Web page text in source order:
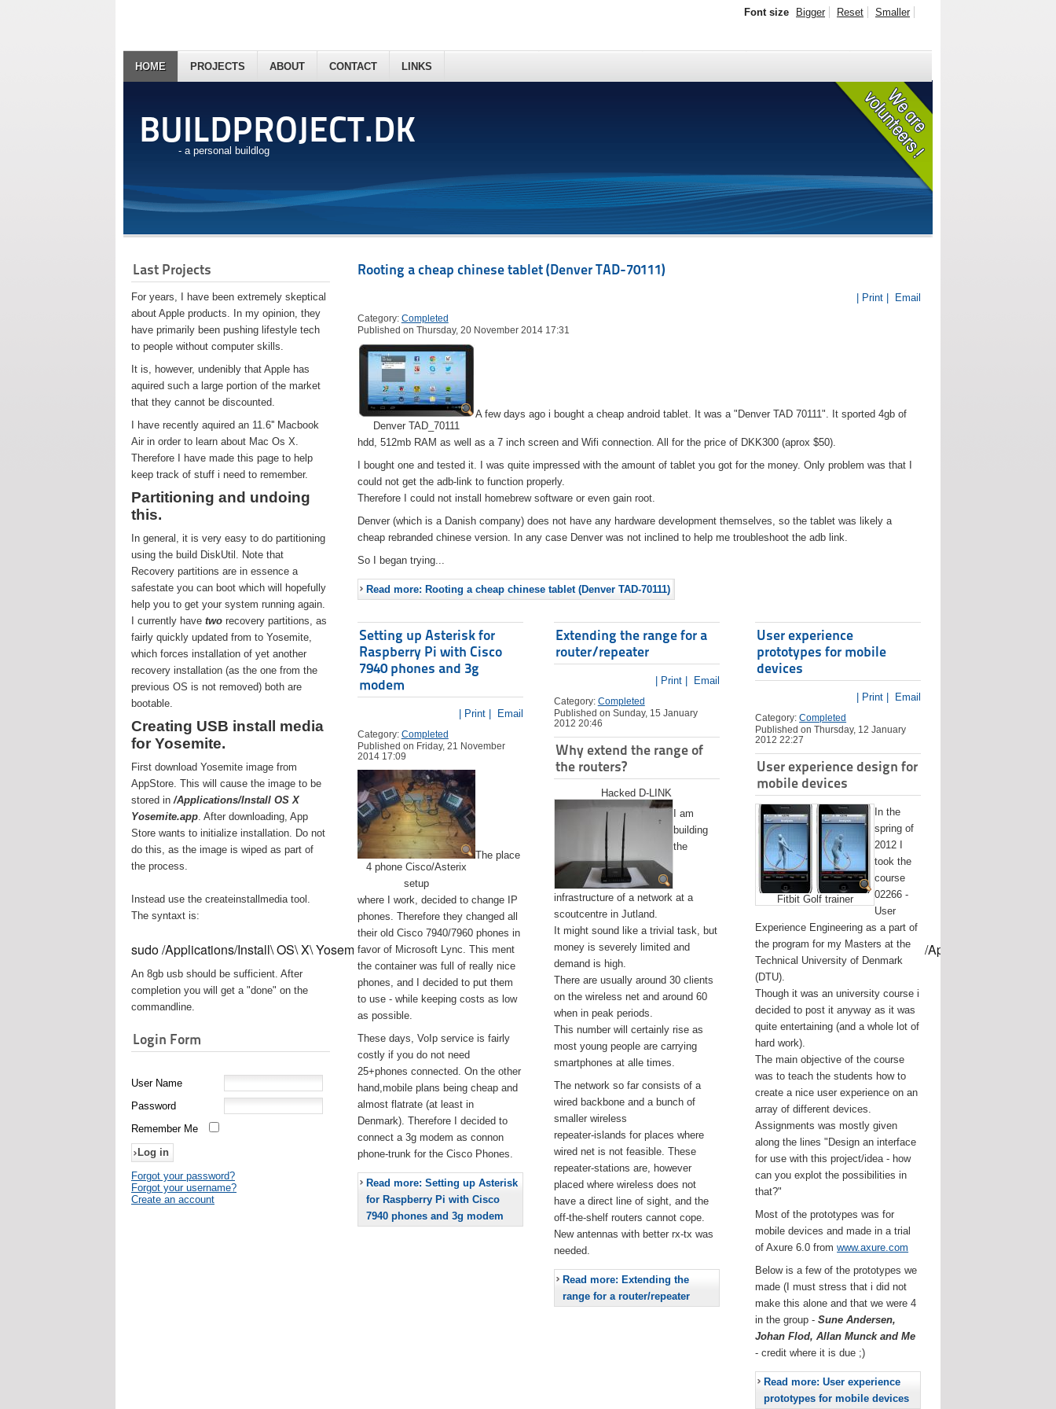
BUILDPROJECT.DK
- a personal buildlog
Font size Bigger Reset Smaller
HOME PROJECTS ABOUT CONTACT LINKS
Last Projects
For years, I have been extremely skeptical
about Apple products. In my opinion, they
have primarily been pushing lifestyle tech
to people without computer skills.
It is, however, undenibly that Apple has
aquired such a large portion of the market
that they cannot be discounted.
I have recently aquired an 11.6'' Macbook
Air in order to learn about Mac Os X.
Therefore I have made this page to help
keep track of stuff i need to remember.
Partitioning and undoing
this.
In general, it is very easy to do partitioning
using the build DiskUtil. Note that
Recovery partitions are in essence a
safestate you can boot which will hopefully
help you to get your system running again.
I currently have two recovery partitions, as
fairly quickly updated from to Yosemite,
which forces installation of yet another
recovery installation (as the one from the
previous OS is not removed) both are
bootable.
Creating USB install media
for Yosemite.
First download Yosemite image from
AppStore. This will cause the image to be
stored in/Applications/Install OS X
Yosemite.app. After downloading, App
Store wants to initialize installation. Do not
do this, as the image is wiped as part of
the process.
Instead use the createinstallmedia tool.
The syntaxt is:
sudo /Applications/Install\ OS\ X\ Yosemite.app/Contents/Resources/createinstallmedia --volume /Volumes/USB-mount-name --applicationpath /Applications/Install\
An 8gb usb should be sufficient. After
completion you will get a "done" on the
commandline.
Login Form
User Name
Password
Remember Me
Forgot your password?
Forgot your username?
Create an account
Rooting a cheap chinese tablet (Denver TAD-70111)
| Print | Email
Category: Completed
Published on Thursday, 20 November 2014 17:31
Denver TAD_70111
A few days ago i bought a cheap android tablet. It was a "Denver TAD 70111". It sported 4gb of
hdd, 512mb RAM as well as a 7 inch screen and Wifi connection. All for the price of DKK300 (aprox $50).
I bought one and tested it. I was quite impressed with the amount of tablet you got for the money. Only problem was that I
could not get the adb-link to function properly.
Therefore I could not install homebrew software or even gain root.
Denver (which is a Danish company) does not have any hardware development themselves, so the tablet was likely a
cheap rebranded chinese version. In any case Denver was not inclined to help me troubleshoot the adb link.
So I began trying...
Read more: Rooting a cheap chinese tablet (Denver TAD-70111)
Setting up Asterisk for
Raspberry Pi with Cisco
7940 phones and 3g
modem
| Print | Email
Category: Completed
Published on Friday, 21 November
2014 17:09
4 phone Cisco/Asterix
setup
The place
where I work, decided to change IP
phones. Therefore they changed all
their old Cisco 7940/7960 phones in
favor of Microsoft Lync. This ment
the container was full of really nice
phones, and I decided to put them
to use - while keeping costs as low
as possible.
These days, VoIp service is fairly
costly if you do not need
25+phones connected. On the other
hand,mobile plans being cheap and
almost flatrate (at least in
Denmark). Therefore I decided to
connect a 3g modem as connon
phone-trunk for the Cisco Phones.
Read more: Setting up Asterisk
for Raspberry Pi with Cisco
7940 phones and 3g modem
Extending the range for a
router/repeater
| Print | Email
Category: Completed
Published on Sunday, 15 January
2012 20:46
Why extend the range of
the routers?
Hacked D-LINK
I am
building
the
infrastructure of a network at a
scoutcentre in Jutland.
It might sound like a trivial task, but
money is severely limited and
demand is high.
There are usually around 30 clients
on the wireless net and around 60
when in peak periods.
This number will certainly rise as
most young people are carrying
smartphones at alle times.
The network so far consists of a
wired backbone and a bunch of
smaller wireless
repeater-islands for places where
wired net is not feasible. These
repeater-stations are, however
placed where wireless does not
have a direct line of sight, and the
off-the-shelf routers cannot cope.
New antennas with better rx-tx was
needed.
Read more: Extending the
range for a router/repeater
User experience
prototypes for mobile
devices
| Print | Email
Category:Completed
Published on Thursday, 12 January
2012 22:27
User experience design for
mobile devices
Fitbit Golf trainer
In the
spring of
2012 I
took the
course
02266 -
User
Experience Engineering as a part of
the program for my Masters at the
Technical University of Denmark
(DTU).
Though it was an university course i
decided to post it anyway as it was
quite entertaining (and a whole lot of
hard work).
The main objective of the course
was to teach the students how to
create a nice user experience on an
array of different devices.
Assignments was mostly given
along the lines "Design an interface
for use with this project/idea - how
can you explot the possibilities in
that?"
Most of the prototypes was for
mobile devices and made in a trial
of Axure 6.0 fromwww.axure.com
Below is a few of the prototypes we
made (I must stress that i did not
make this alone and that we were 4
in the group -Sune Andersen,
Johan Flod, Allan Munck and Me
- credit where it is due ;)
Read more: User experience
prototypes for mobile devices